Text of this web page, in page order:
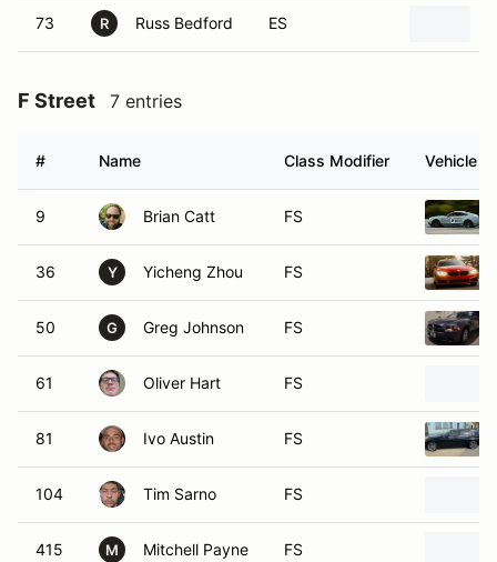
73 R Russ Bedford ES
F Street 7 entries
# Name Class Modifier Vehicle
9 Brian Catt FS
36 Y Yicheng Zhou FS
50 G Greg Johnson FS
61 Oliver Hart FS
81 Ivo Austin FS
104 Tim Sarno FS
415 M Mitchell Payne FS